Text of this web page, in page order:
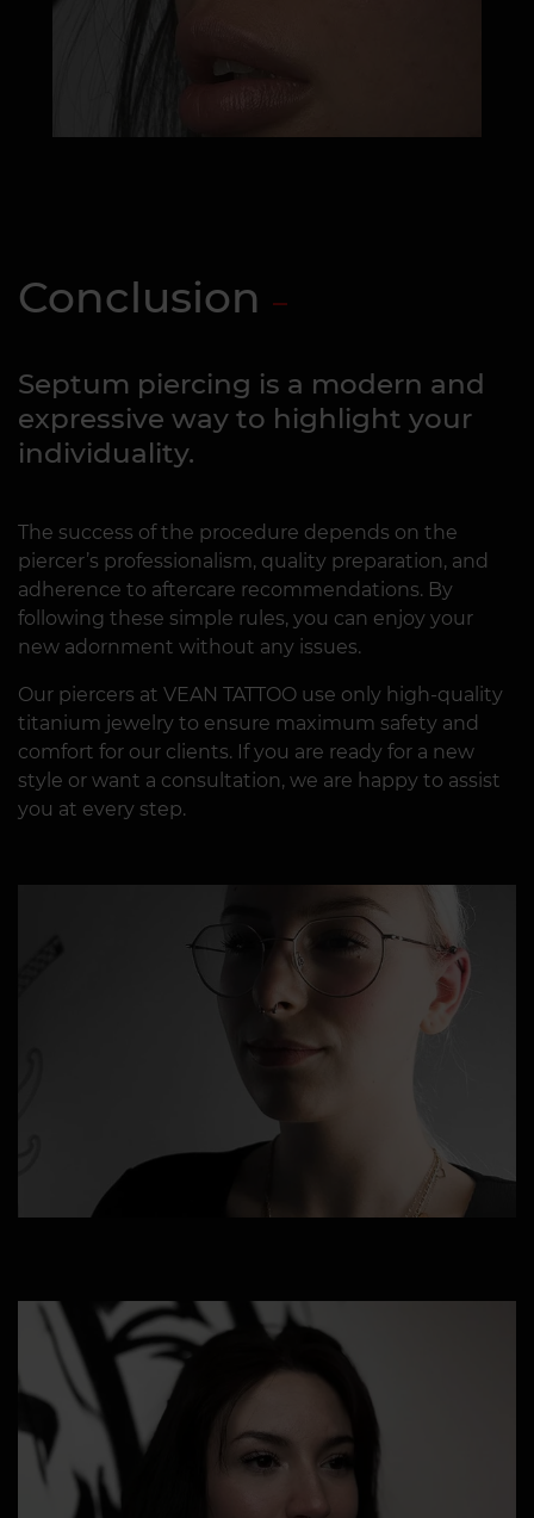
Conclusion
Septum piercing is a modern and
expressive way to highlight your
individuality.
The success of the procedure depends on the
piercer’s professionalism, quality preparation, and
adherence to aftercare recommendations. By
following these simple rules, you can enjoy your
new adornment without any issues.
Our piercers at VEAN TATTOO use only high-quality
titanium jewelry to ensure maximum safety and
comfort for our clients. If you are ready for a new
style or want a consultation, we are happy to assist
you at every step.